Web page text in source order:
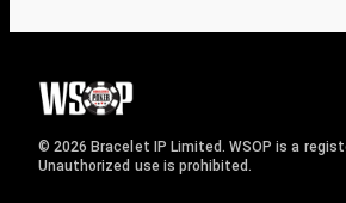
© 2026 Bracelet IP Limited. WSOP is a
Unauthorized use is prohibited.